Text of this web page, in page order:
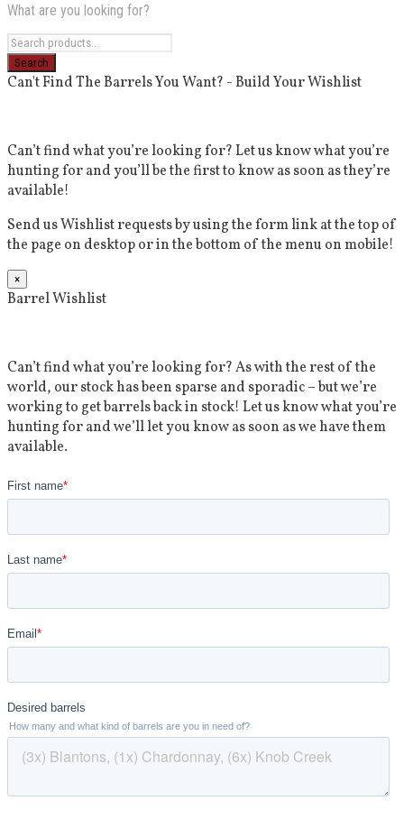
What are you looking for?
Can't Find The Barrels You Want? - Build Your Wishlist
Can’t find what you’re looking for? Let us know what you’re
hunting for and you’ll be the first to know as soon as they’re
available!
Send us Wishlist requests by using the form link at the top of
the page on desktop or in the bottom of the menu on mobile!
×
Barrel Wishlist
Can’t find what you’re looking for? As with the rest of the
world, our stock has been sparse and sporadic – but we’re
working to get barrels back in stock! Let us know what you’re
hunting for and we’ll let you know as soon as we have them
available.